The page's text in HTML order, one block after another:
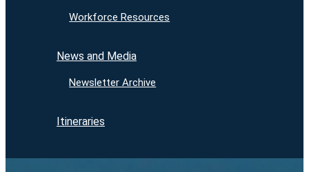
Workforce Resources
News and Media
Newsletter Archive
Itineraries